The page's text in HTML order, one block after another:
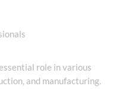
role in various
and manufacturing.